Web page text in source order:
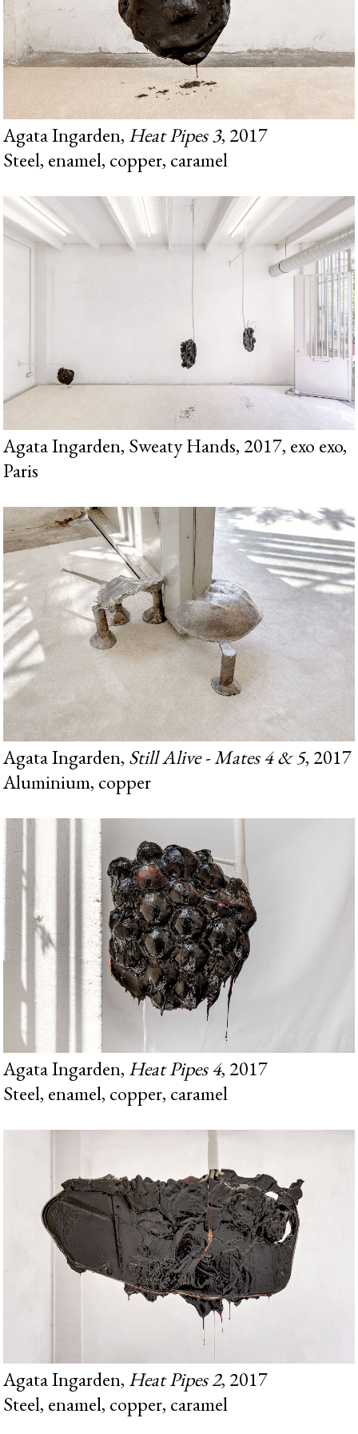
Agata Ingarden, Heat Pipes 3, 2017
Steel, enamel, copper, caramel
Agata Ingarden, Sweaty Hands, 2017, exo exo,
Paris
Agata Ingarden, Still Alive - Mates 4 & 5, 2017
Aluminium, copper
Agata Ingarden, Heat Pipes 4, 2017
Steel, enamel, copper, caramel
Agata Ingarden, Heat Pipes 2, 2017
Steel, enamel, copper, caramel